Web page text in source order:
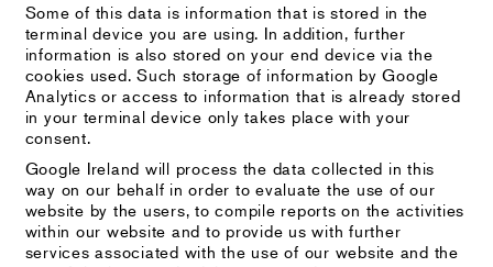
Some of this data is information that is stored in the
terminal device you are using. In addition, further
information is also stored on your end device via the
cookies used. Such storage of information by Google
Analytics or access to information that is already stored
in your terminal device only takes place with your
consent.
Google Ireland will process the data collected in this
way on our behalf in order to evaluate the use of our
website by the users, to compile reports on the activities
within our website and to provide us with further
services associated with the use of our website and the